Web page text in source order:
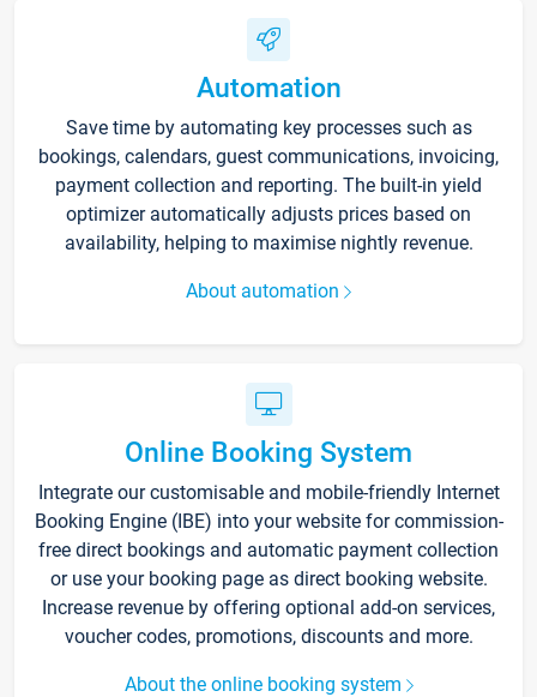
Automation
Save time by automating key processes such as
bookings, calendars, guest communications, invoicing,
payment collection and reporting. The built-in yield
optimizer automatically adjusts prices based on
availability, helping to maximise nightly revenue.
About automation
Online Booking System
Integrate our customisable and mobile-friendly Internet
Booking Engine (IBE) into your website for commission-
free direct bookings and automatic payment collection
or use your booking page as direct booking website.
Increase revenue by offering optional add-on services,
voucher codes, promotions, discounts and more.
About the online booking system